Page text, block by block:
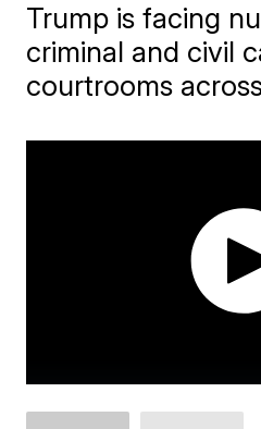
Trump is facing
criminal and civil
courtrooms